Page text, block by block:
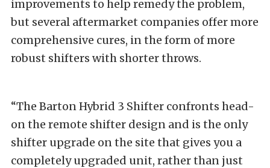
improvements to help remedy the problem,
but several aftermarket companies offer more
comprehensive cures, in the form of more
robust shifters with shorter throws.
“The Barton Hybrid 3 Shifter confronts head-
on the remote shifter design and is the only
shifter upgrade on the site that gives you a
completely upgraded unit, rather than just